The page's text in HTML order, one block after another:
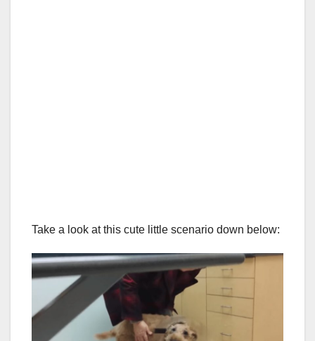
Take a look at this cute little scenario down below: